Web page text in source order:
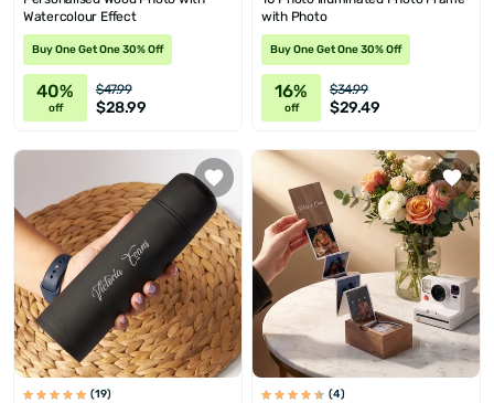
Watercolour Effect
Buy One Get One 30% Off
40%
off
$47.99
$28.99
with Photo
Buy One Get One 30% Off
16%
off
$34.99
$29.49
(19) (4)